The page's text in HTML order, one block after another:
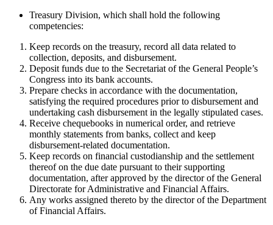
Treasury Division, which shall hold the following
competencies:
Keep records on the treasury, record all data related to
collection, deposits, and disbursement.
Deposit funds due to the Secretariat of the General People’s
Congress into its bank accounts.
Prepare checks in accordance with the documentation,
satisfying the required procedures prior to disbursement and
undertaking cash disbursement in the legally stipulated cases.
Receive chequebooks in numerical order, and retrieve
monthly statements from banks, collect and keep
disbursement-related documentation.
Keep records on financial custodianship and the settlement
thereof on the due date pursuant to their supporting
documentation, after approved by the director of the General
Directorate for Administrative and Financial Affairs.
Any works assigned thereto by the director of the Department
of Financial Affairs.